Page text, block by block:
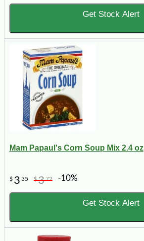
Get Stock Alert
Mam Papaul's Corn Soup Mix 2.4 oz
$ 3 35 $372 -10%
Get Stock Alert